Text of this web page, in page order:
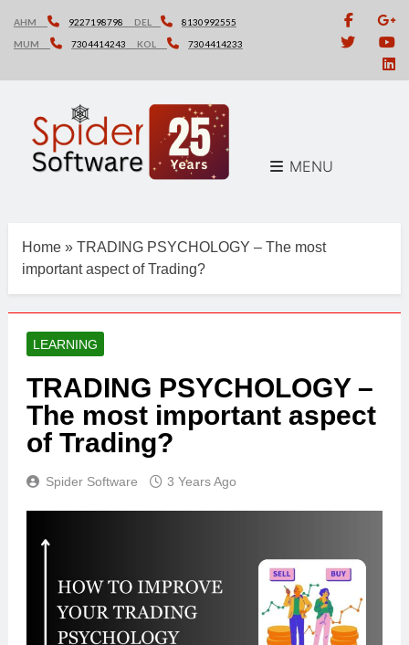
content
AHM 9227198798 DEL
8130992555
MUM
7304414243 KOL 7304414233
MENU
Home » TRADING PSYCHOLOGY – The most
important aspect of Trading?
LEARNING
TRADING PSYCHOLOGY –
The most important aspect
of Trading?
Spider Software 3 Years Ago